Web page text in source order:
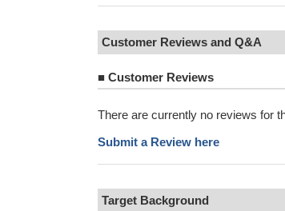
Customer Reviews and Q&A
■ Customer Reviews
There are currently no reviews for
Submit a Review here
Target Background